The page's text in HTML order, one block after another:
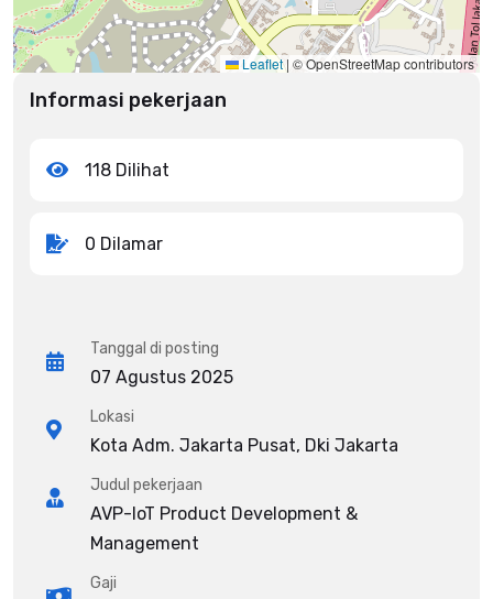
Leaflet | © OpenStreetMap contributors
Informasi pekerjaan
118 Dilihat
0 Dilamar
Tanggal di posting
07 Agustus 2025
Lokasi
Kota Adm. Jakarta Pusat, Dki Jakarta
Judul pekerjaan
AVP-IoT Product Development &
Management
Gaji